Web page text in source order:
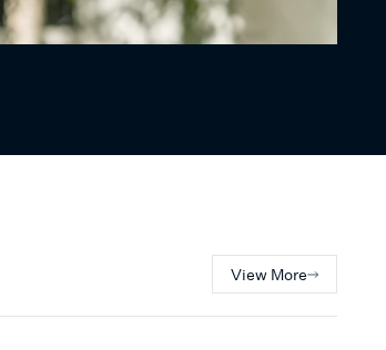
View More